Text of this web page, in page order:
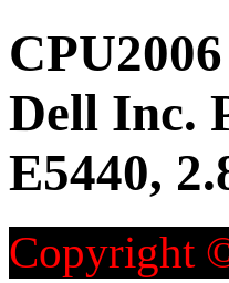
Dell Inc.
E5440,
Copyright